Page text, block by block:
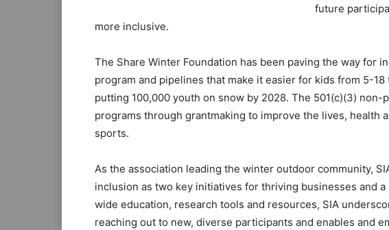
future
more inclusive.
The Share Winter Foundation has been paving the way for
program and pipelines that make it easier for kids from 5-
putting 100,000 youth on snow by 2028. The 501(c)(3)
programs through grantmaking to improve the lives, health
sports.
As the association leading the winter outdoor community,
inclusion as two key initiatives for thriving businesses and
wide education, research tools and resources, SIA
reaching out to new, diverse participants and enables and